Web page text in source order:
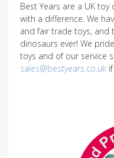
Best Years are a UK
with a difference. We
and fair trade toys, and
dinosaurs ever! We
toys and of our service
sales@bestyears.co.uk